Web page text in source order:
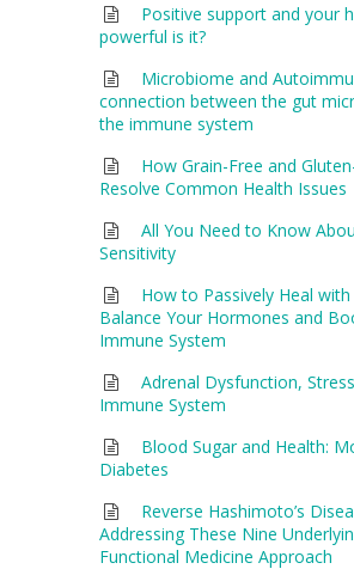
Positive support and your
powerful is it?
Microbiome and
connection between the gut
the immune system
How Grain-Free and
Resolve Common Health Issues
All You Need to Know
Sensitivity
How to Passively Heal with
Balance Your Hormones and
Immune System
Adrenal Dysfunction,
Immune System
Blood Sugar and Health:
Diabetes
Reverse Hashimoto’s
Addressing These Nine
Functional Medicine Approach